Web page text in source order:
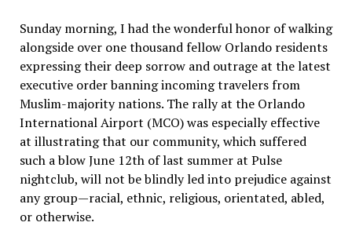
Sunday morning, I had the wonderful honor of walking
alongside over one thousand fellow Orlando residents
expressing their deep sorrow and outrage at the latest
executive order banning incoming travelers from
Muslim-majority nations. The rally at the Orlando
International Airport (MCO) was especially effective
at illustrating that our community, which suffered
such a blow June 12th of last summer at Pulse
nightclub, will not be blindly led into prejudice against
any group—racial, ethnic, religious, orientated, abled,
or otherwise.